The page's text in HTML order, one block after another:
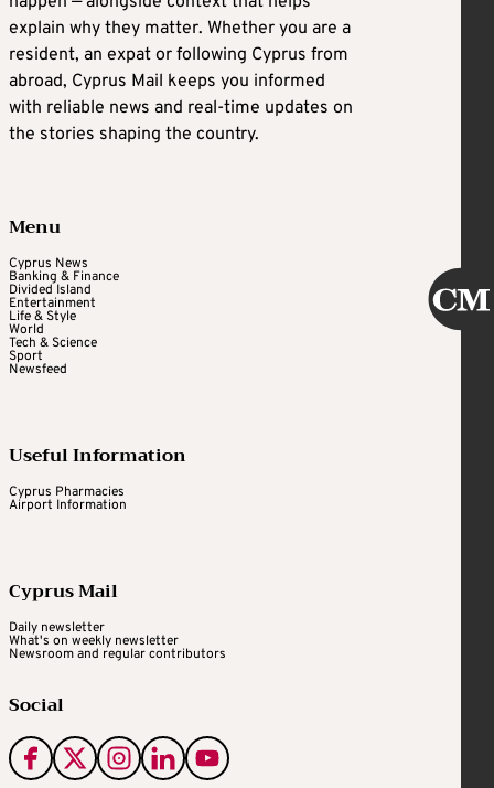
explain why they matter. Whether you are a
resident, an expat or following Cyprus from
abroad, Cyprus Mail keeps you informed
with reliable news and real-time updates on
the stories shaping the country.
Menu
Cyprus News
Banking & Finance
Divided Island
Entertainment
Life & Style
World
Tech & Science
Sport
Newsfeed
Useful Information
Cyprus Pharmacies
Airport Information
Cyprus Mail
Daily newsletter
What's on weekly newsletter
Newsroom and regular contributors
Social